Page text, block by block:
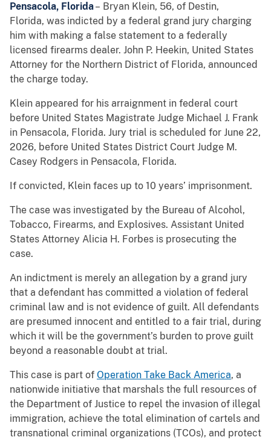
Pensacola, Florida– Bryan Klein, 56, of Destin,
Florida, was indicted by a federal grand jury charging
him with making a false statement to a federally
licensed firearms dealer. John P. Heekin, United States
Attorney for the Northern District of Florida, announced
the charge today.
Klein appeared for his arraignment in federal court
before United States Magistrate Judge Michael J. Frank
in Pensacola, Florida. Jury trial is scheduled for June 22,
2026, before United States District Court Judge M.
Casey Rodgers in Pensacola, Florida.
If convicted, Klein faces up to 10 years’ imprisonment.
The case was investigated by the Bureau of Alcohol,
Tobacco, Firearms, and Explosives. Assistant United
States Attorney Alicia H. Forbes is prosecuting the
case.
An indictment is merely an allegation by a grand jury
that a defendant has committed a violation of federal
criminal law and is not evidence of guilt. All defendants
are presumed innocent and entitled to a fair trial, during
which it will be the government’s burden to prove guilt
beyond a reasonable doubt at trial.
This case is part of Operation Take Back America, a
nationwide initiative that marshals the full resources of
the Department of Justice to repel the invasion of illegal
immigration, achieve the total elimination of cartels and
transnational criminal organizations (TCOs), and protect